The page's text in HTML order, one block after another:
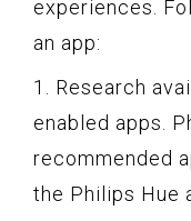
experiences.
an app:
1. Research
enabled apps.
recommended
the Philips Hue